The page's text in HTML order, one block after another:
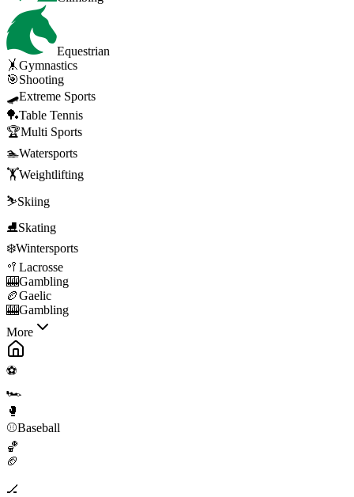
Equestrian
🤸Gymnastics
🎯Shooting
🛹Extreme Sports
🏓Table Tennis
🏆Multi Sports
🏊Watersports
🏋️Weightlifting
⛷️Skiing
⛸️Skating
❄️Wintersports
🥍 Lacrosse
🎰Gambling
🏉Gaelic
🎰Gambling
More
⚽
🏎️
🥊
⚾Baseball
🏀
🏈
🏒